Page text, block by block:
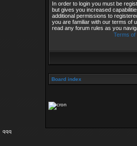
In order to login you must be
but gives you increased
additional permissions to
you are familiar with our terms of
read any forum rules as you
Terms of
Board index
qqq